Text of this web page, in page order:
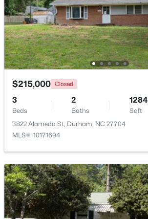
$475,000 Active
2
Beds
2
Baths
1526
Sqft
110 Raiford Ct, Durham, NC 27703
MLS#: 10184737
Open: Sat 2:00 PM - 4:00 PM
$595,000 Active
3 4 3722
$215,000 Closed
3
Beds
2
Baths
1284
Sqft
3822 Alameda St, Durham, NC 27704
MLS#: 10171694